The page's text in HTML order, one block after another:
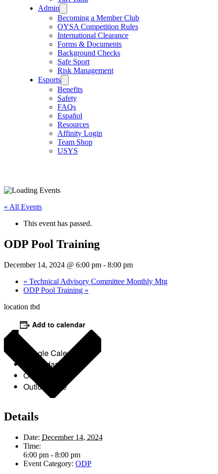
Admin
Becoming a Member Club
OYSA Competition Rules
International Clearance
Forms & Documents
Background Checks
Safe Sport
Risk Management
Esports
Benefits
Safety
FAQs
Español
Resources
Affinity Login
Team Shop
USYS
« All Events
This event has passed.
ODP Pool Training
December 14, 2024 @ 6:00 pm - 8:00 pm
« Technical Advisory Committee Monthly Mtg
ODP Pool Training »
location tbd
Add to calendar
Google Calendar
iCalendar
Outlook 365
Outlook Live
Details
Date: December 14, 2024
Time:
6:00 pm - 8:00 pm
Event Category: ODP